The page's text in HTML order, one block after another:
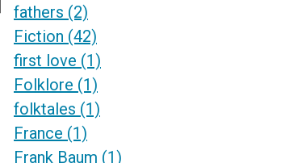
fathers (2)
Fiction (42)
first love (1)
Folklore (1)
folktales (1)
France (1)
Frank Baum (1)